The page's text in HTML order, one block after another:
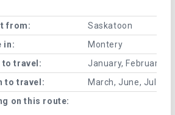
from:
Saskatoon
in:
Montery
to travel:
January, February,
to travel:
March, June, July,
on this route: